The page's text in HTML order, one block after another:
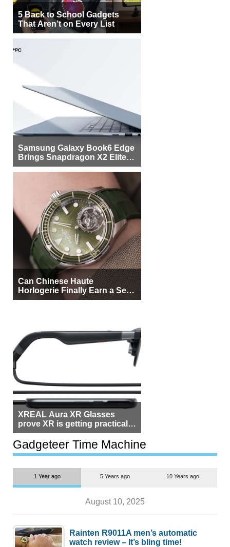
5 Back to School Gadgets
That Aren’t on Every List
Samsung Galaxy Book6 Edge
Brings Snapdragon X2 Elite to
More Buyers
Can Chinese Haute
Horlogerie Finally Earn a Seat
Beside Switzerland?
XREAL Aura XR Glasses
prove XR is getting practical,
but $1,500 is still too much for
most people
Gadgeteer Time Machine
1 Year ago 5 Years ago 10 Years ago
August 10, 2025
Rainten R9011A men’s automatic
watch review – It’s bling time!